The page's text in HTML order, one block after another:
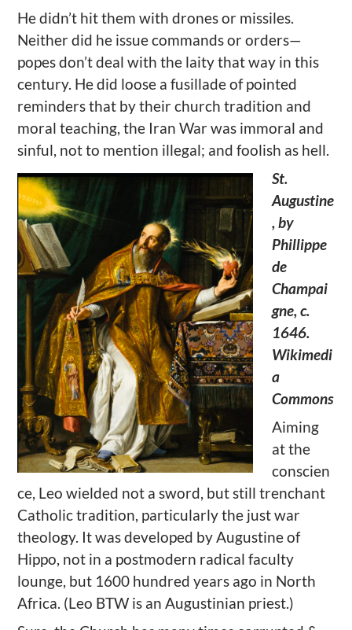
He didn’t hit them with drones or missiles.
Neither did he issue commands or orders—
popes don’t deal with the laity that way in this
century. He did loose a fusillade of pointed
reminders that by their church tradition and
moral teaching, the Iran War was immoral and
sinful, not to mention illegal; and foolish as hell.
St.
Augustine
, by
Phillippe
de
Champai
gne, c.
1646.
Wikimedi
a
Commons
Aiming
at the
conscien
ce, Leo wielded not a sword, but still trenchant
Catholic tradition, particularly the just war
theology. It was developed by Augustine of
Hippo, not in a postmodern radical faculty
lounge, but 1600 hundred years ago in North
Africa. (Leo BTW is an Augustinian priest.)